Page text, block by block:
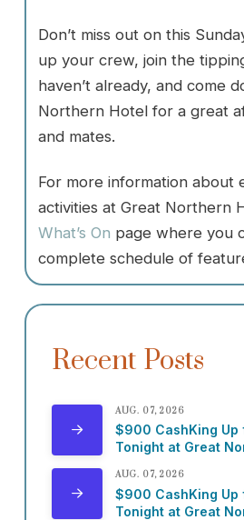
Don’t miss out on this
up your crew, join the
haven’t already, and come
Northern Hotel for a great
and mates.
For more information about
activities at Great Northern
What’s On page where you
complete schedule of
Recent Posts
AUG. 07, 2026
$900 CashKing Up
Tonight at Great
AUG. 07, 2026
$900 CashKing Up
Tonight at Great